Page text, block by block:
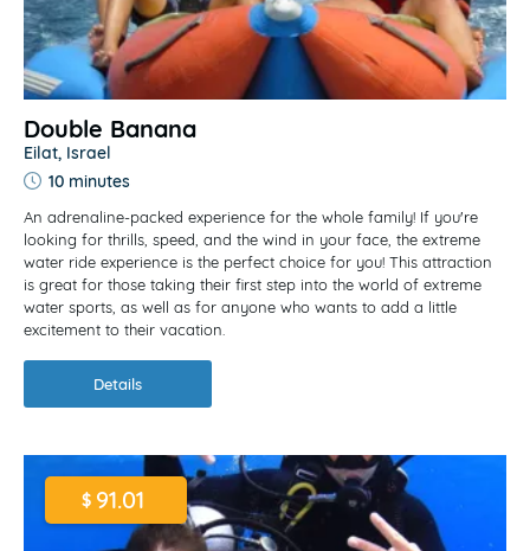
Double Banana
Eilat, Israel
10 minutes
An adrenaline-packed experience for the whole family! If you're
looking for thrills, speed, and the wind in your face, the extreme
water ride experience is the perfect choice for you! This attraction
is great for those taking their first step into the world of extreme
water sports, as well as for anyone who wants to add a little
excitement to their vacation.
Details
$91.01